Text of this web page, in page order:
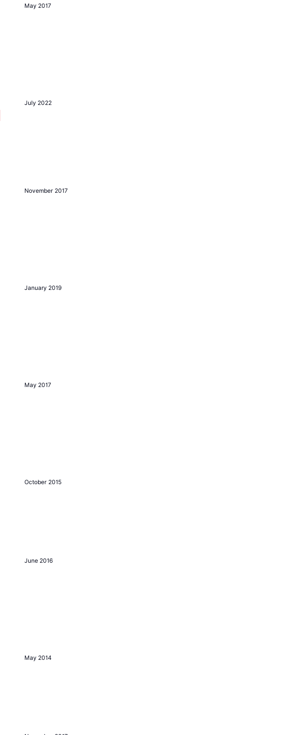
May 2017
July 2022
November 2017
January 2019
May 2017
October 2015
June 2016
May 2014